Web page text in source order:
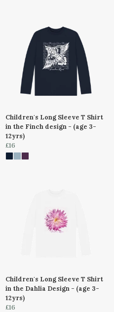
Children's Long Sleeve T Shirt
in the Finch design - (age 3-
12yrs)
£16
Children's Long Sleeve T Shirt
in the Dahlia Design - (age 3-
12yrs)
£16